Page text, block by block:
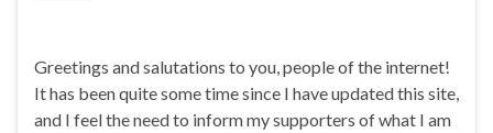
Greetings and salutations to you, people of the internet!
It has been quite some time since I have updated this site,
and I feel the need to inform my supporters of what I am